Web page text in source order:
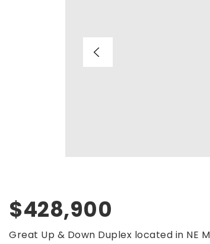
$428,900
Great Up & Down Duplex located in NE